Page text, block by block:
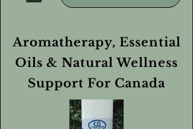
Aromatherapy, Essential
Oils & Natural Wellness
Support For Canada